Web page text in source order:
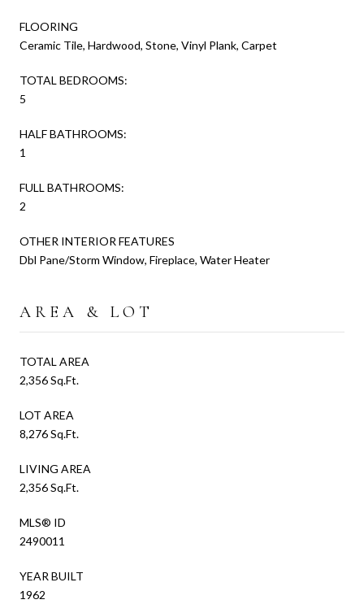
FLOORING
Ceramic Tile, Hardwood, Stone, Vinyl Plank, Carpet
TOTAL BEDROOMS:
5
HALF BATHROOMS:
1
FULL BATHROOMS:
2
OTHER INTERIOR FEATURES
Dbl Pane/Storm Window, Fireplace, Water Heater
AREA & LOT
TOTAL AREA
2,356 Sq.Ft.
LOT AREA
8,276 Sq.Ft.
LIVING AREA
2,356 Sq.Ft.
MLS® ID
2490011
YEAR BUILT
1962